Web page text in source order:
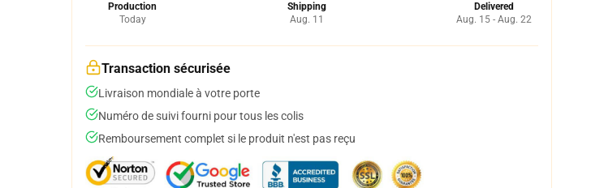
Production
Today
Shipping
Aug. 11
Delivered
Aug. 15 - Aug. 22
Transaction sécurisée
Livraison mondiale à votre porte
Numéro de suivi fourni pour tous les colis
Remboursement complet si le produit n'est pas reçu